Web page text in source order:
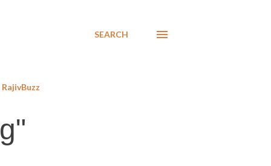
SEARCH
RajivBuzz